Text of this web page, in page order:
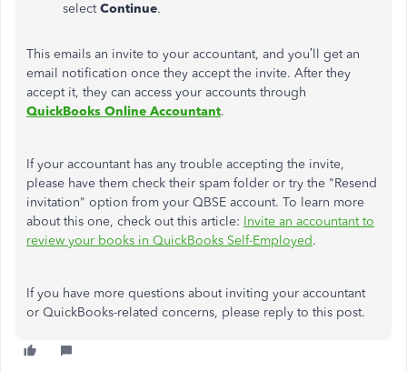
selectContinue.
This emails an invite to your accountant, and you’ll get an
email notification once they accept the invite. After they
accept it, they can access your accounts through
QuickBooks Online Accountant.
If your accountant has any trouble accepting the invite,
please have them check their spam folder or try the "Resend
invitation" option from your QBSE account. To learn more
about this one, check out this article: Invite an accountant to
review your books in QuickBooks Self-Employed.
If you have more questions about inviting your accountant
or QuickBooks-related concerns, please reply to this post.